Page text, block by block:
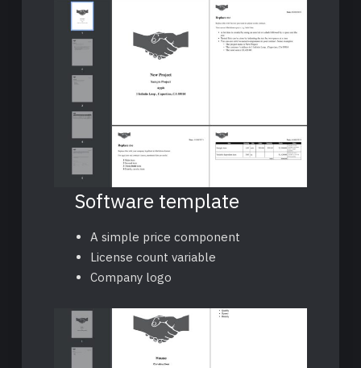
Software template
A simple price component
License count variable
Company logo